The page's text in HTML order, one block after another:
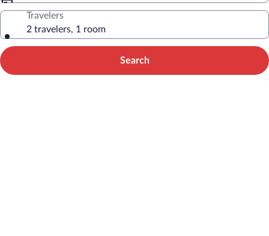
Travelers
2 travelers, 1 room
Search